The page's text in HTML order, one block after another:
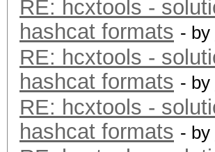
RE: hcxtools -
hashcat formats - by
RE: hcxtools -
hashcat formats - by
RE: hcxtools -
hashcat formats - by